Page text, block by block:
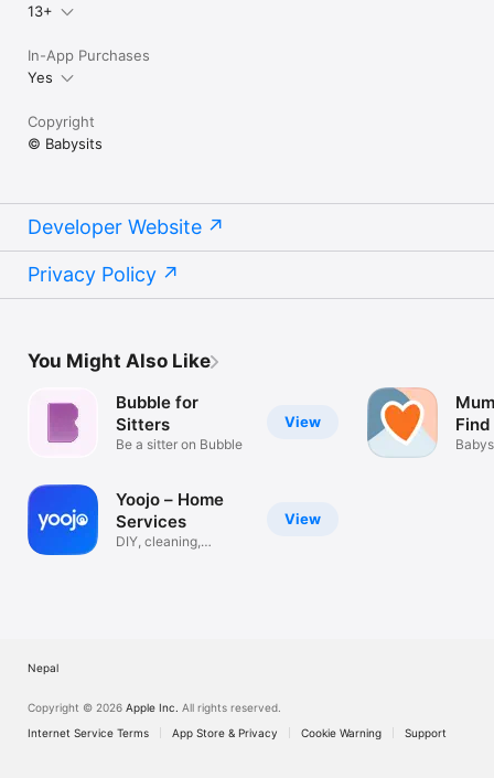
13+
In-App Purchases
Yes
Copyright
© Babysits
Developer Website
Privacy Policy
You Might Also Like
View
Bubble for
Sitters
Be a sitter on Bubble
View
Yoojo – Home
Services
DIY, cleaning,
Find
Jobs
Nepal
Copyright © 2026 Apple Inc. All rights reserved.
Internet Service Terms
App Store & Privacy Cookie Warning Support